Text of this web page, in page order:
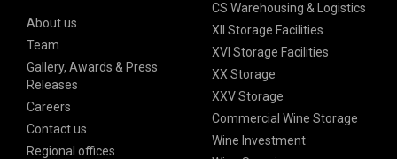
About us
Team
Gallery, Awards & Press
Releases
Careers
Contact us
Regional offices
CS Warehousing & Logistics
XII Storage Facilities
XVI Storage Facilities
XX Storage
XXV Storage
Commercial Wine Storage
Wine Investment